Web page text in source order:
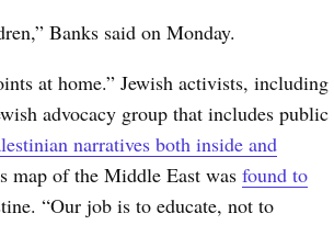
Banks said on Monday.
at home.” Jewish activists, including
advocacy group that includes public
narratives both inside and
map of the Middle East was found to
“Our job is to educate, not to